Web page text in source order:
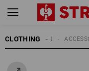
CLOTHINGMEN